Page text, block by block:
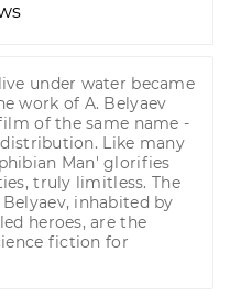
under water became
work of A. Belyaev
of the same name -
Like many
Man' glorifies
truly limitless. The
inhabited by
heroes, are the
fiction for